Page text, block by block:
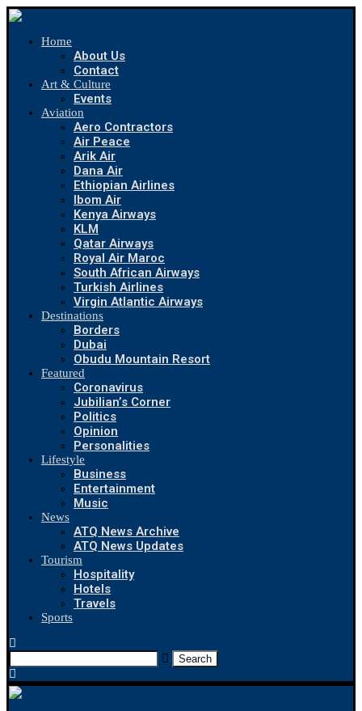
Home
About Us
Contact
Art & Culture
Events
Aviation
Aero Contractors
Air Peace
Arik Air
Dana Air
Ethiopian Airlines
Ibom Air
Kenya Airways
KLM
Qatar Airways
Royal Air Maroc
South African Airways
Turkish Airlines
Virgin Atlantic Airways
Destinations
Borders
Dubai
Obudu Mountain Resort
Featured
Coronavirus
Jubilian’s Corner
Politics
Opinion
Personalities
Lifestyle
Business
Entertainment
Music
News
ATQ News Archive
ATQ News Updates
Tourism
Hospitality
Hotels
Travels
Sports
Search